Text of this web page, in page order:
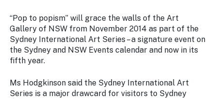
through
NSW
campaigns.
Newsroom
Stay
updated
latest
tourism
Careers
“Pop to popism” will grace the walls of the Art
Gallery of NSW from November 2014 as part of the
Sydney International Art Series – a signature event on
the Sydney and NSW Events calendar and now in its
fifth year.
Ms Hodgkinson said the Sydney International Art
Series is a major drawcard for visitors to Sydney